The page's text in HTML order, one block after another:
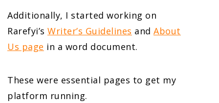
Additionally, I started working on
Rarefyi’s Writer’s Guidelines and About
Us page in a word document.
These were essential pages to get my
platform running.